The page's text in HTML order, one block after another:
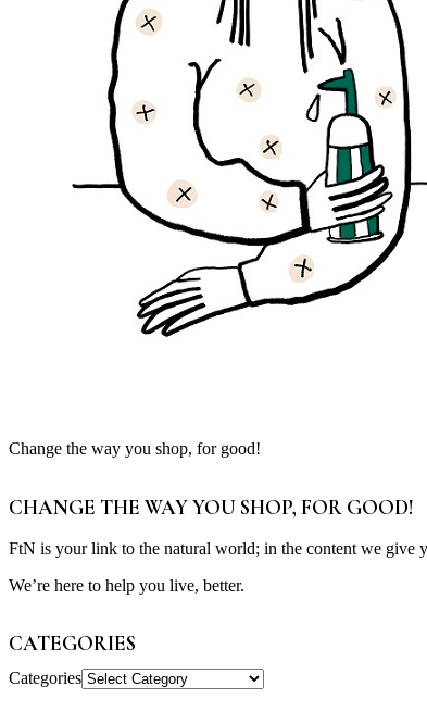
Change the way you shop, for good!
CHANGE THE WAY YOU SHOP, FOR GOOD!
FtN is your link to the natural world; in the content we give
We’re here to help you live, better.
CATEGORIES
Categories